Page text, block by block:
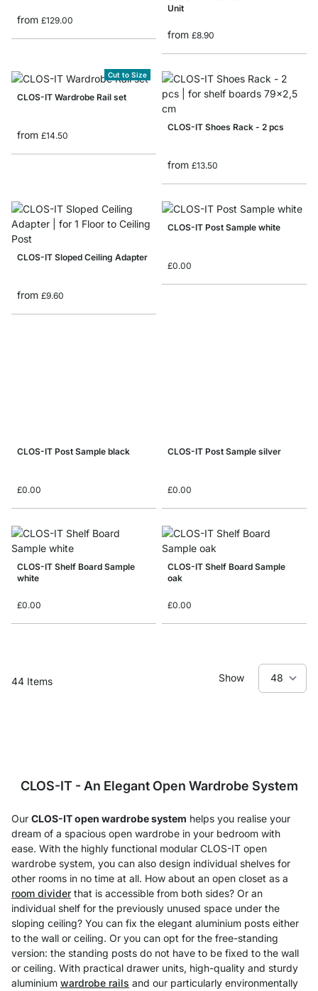
from £129.00
Unit
from £8.90
Cut to Size
CLOS-IT Wardrobe Rail set
from £14.50
CLOS-IT Shoes Rack - 2 pcs
from £13.50
CLOS-IT Sloped Ceiling Adapter
from £9.60
CLOS-IT Post Sample white
£0.00
CLOS-IT Post Sample black
£0.00
CLOS-IT Post Sample silver
£0.00
CLOS-IT Shelf Board Sample
white
£0.00
CLOS-IT Shelf Board Sample
oak
£0.00
44 Items Show
CLOS-IT - An Elegant Open Wardrobe System
Our CLOS-IT open wardrobe system helps you realise your
dream of a spacious open wardrobe in your bedroom with
ease. With the highly functional modular CLOS-IT open
wardrobe system, you can also design individual shelves for
other rooms in no time at all. How about an open closet as a
room divider that is accessible from both sides? Or an
individual shelf for the previously unused space under the
sloping ceiling? You can fix the elegant aluminium posts either
to the wall or ceiling. Or you can opt for the free-standing
version: the standing posts do not have to be fixed to the wall
or ceiling. With practical drawer units, high-quality and sturdy
aluminium wardrobe rails and our particularly environmentally